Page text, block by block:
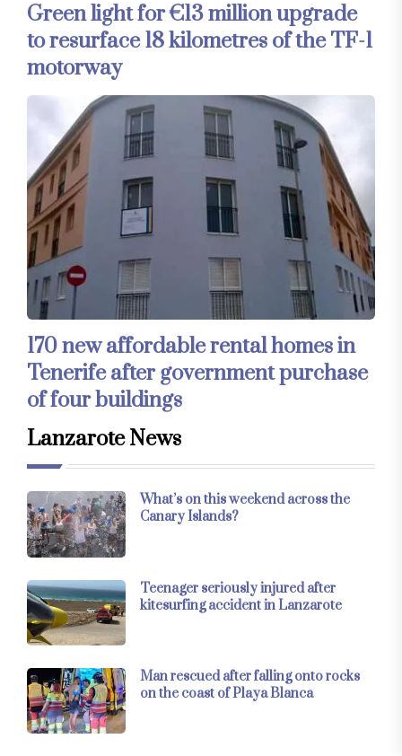
Green light for €13 million upgrade
to resurface 18 kilometres of the TF-1
motorway
170 new affordable rental homes in
Tenerife after government purchase
of four buildings
Lanzarote News
What’s on this weekend across the
Canary Islands?
Teenager seriously injured after
kitesurfing accident in Lanzarote
Man rescued after falling onto rocks
on the coast of Playa Blanca